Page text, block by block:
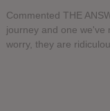
Commented THE
journey and one we've
worry, they are